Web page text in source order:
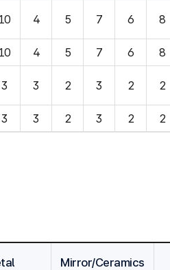
10 4 5 7 6 8
10 4 5 7 6 8
3 3 2 3 2 2
3 3 2 3 2 2
Mirror/Ceramics